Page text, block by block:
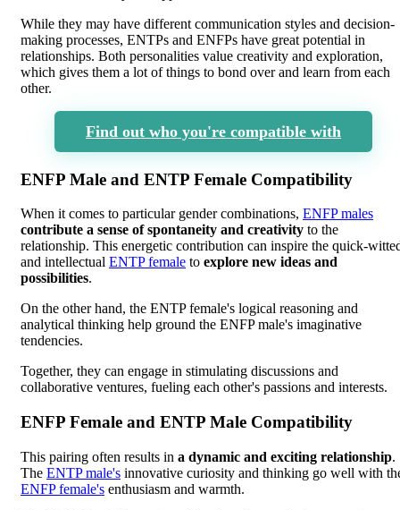
While they may have different communication styles and decision-
making processes, ENTPs and ENFPs have great potential in
relationships. Both personalities value creativity and exploration,
which gives them a lot of things to bond over and learn from each
other.
Find out who you're compatible with
ENFP Male and ENTP Female Compatibility
When it comes to particular gender combinations, ENFP males
contribute a sense of spontaneity and creativity to the
relationship. This energetic contribution can inspire the quick-
and intellectual ENTP female to explore new ideas and
possibilities.
On the other hand, the ENTP female's logical reasoning and
analytical thinking help ground the ENFP male's imaginative
tendencies.
Together, they can engage in stimulating discussions and
collaborative ventures, fueling each other's passions and interests.
ENFP Female and ENTP Male Compatibility
This pairing often results in a dynamic and exciting relationship.
The ENTP male's innovative curiosity and thinking go well with
ENFP female's enthusiasm and warmth.